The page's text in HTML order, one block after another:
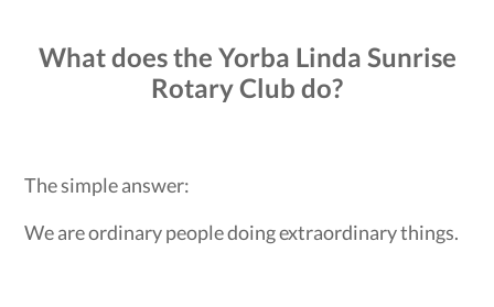
What does the Yorba Linda Sunrise
Rotary Club do?
The simple answer:
We are ordinary people doing extraordinary things.